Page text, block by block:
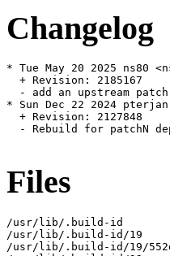
Changelog
* Tue May 20 2025 ns80
  + Revision: 2185167
- add an upstream
* Sun Dec 22 2024
  + Revision: 2127848
- Rebuild for patchN
Files
/usr/lib/.build-id
/usr/lib/.build-id/19
/usr/lib/.build-id/19/